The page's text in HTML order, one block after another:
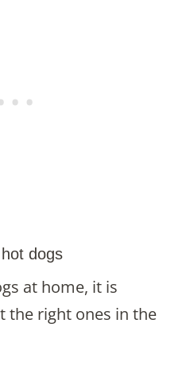
dogs
at home, it is
the right ones in the